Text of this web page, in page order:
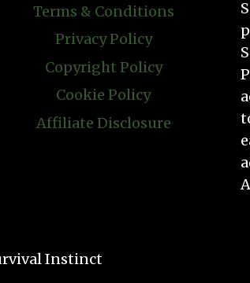
Terms & Conditions
Privacy Policy
Copyright Policy
Cookie Policy
Affiliate Disclosure
Instinct